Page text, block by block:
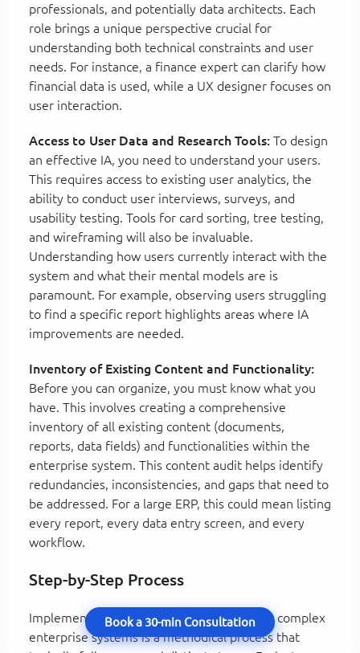
professionals, and potentially data architects. Each
role brings a unique perspective crucial for
understanding both technical constraints and user
needs. For instance, a finance expert can clarify how
financial data is used, while a UX designer focuses on
user interaction.
Access to User Data and Research Tools: To design
an effective IA, you need to understand your users.
This requires access to existing user analytics, the
ability to conduct user interviews, surveys, and
usability testing. Tools for card sorting, tree testing,
and wireframing will also be invaluable.
Understanding how users currently interact with the
system and what their mental models are is
paramount. For example, observing users struggling
to find a specific report highlights areas where IA
improvements are needed.
Inventory of Existing Content and Functionality:
Before you can organize, you must know what you
have. This involves creating a comprehensive
inventory of all existing content (documents,
reports, data fields) and functionalities within the
enterprise system. This content audit helps identify
redundancies, inconsistencies, and gaps that need to
be addressed. For a large ERP, this could mean listing
every report, every data entry screen, and every
workflow.
Step-by-Step Process
Implementing Information Architecture for complex
enterprise systems is a methodical process that
Book a 30-min Consultation